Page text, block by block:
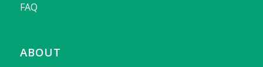
FAQ
ABOUT